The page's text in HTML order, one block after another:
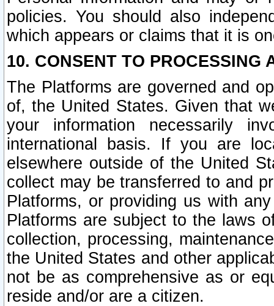
policies. You should also
which appears or claims that it is
10. CONSENT TO PROCESSING
The Platforms are governed and
of, the United States. Given that
your information necessarily
international basis. If you are
elsewhere outside of the United
collect may be transferred to and
Platforms, or providing us with
Platforms are subject to the laws
collection, processing,
the United States and other
not be as comprehensive as or
reside and/or are a citizen.